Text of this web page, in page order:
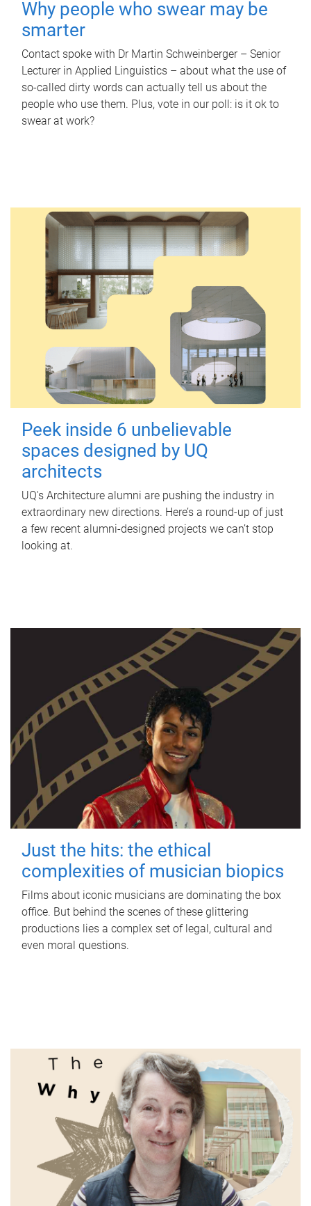
Why people who swear may be
smarter
Contact spoke with Dr Martin Schweinberger – Senior
Lecturer in Applied Linguistics – about what the use of
so-called dirty words can actually tell us about the
people who use them. Plus, vote in our poll: is it ok to
swear at work?
Peek inside 6 unbelievable
spaces designed by UQ
architects
UQ's Architecture alumni are pushing the industry in
extraordinary new directions. Here’s a round-up of just
a few recent alumni-designed projects we can’t stop
looking at.
Just the hits: the ethical
complexities of musician biopics
Films about iconic musicians are dominating the box
office. But behind the scenes of these glittering
productions lies a complex set of legal, cultural and
even moral questions.